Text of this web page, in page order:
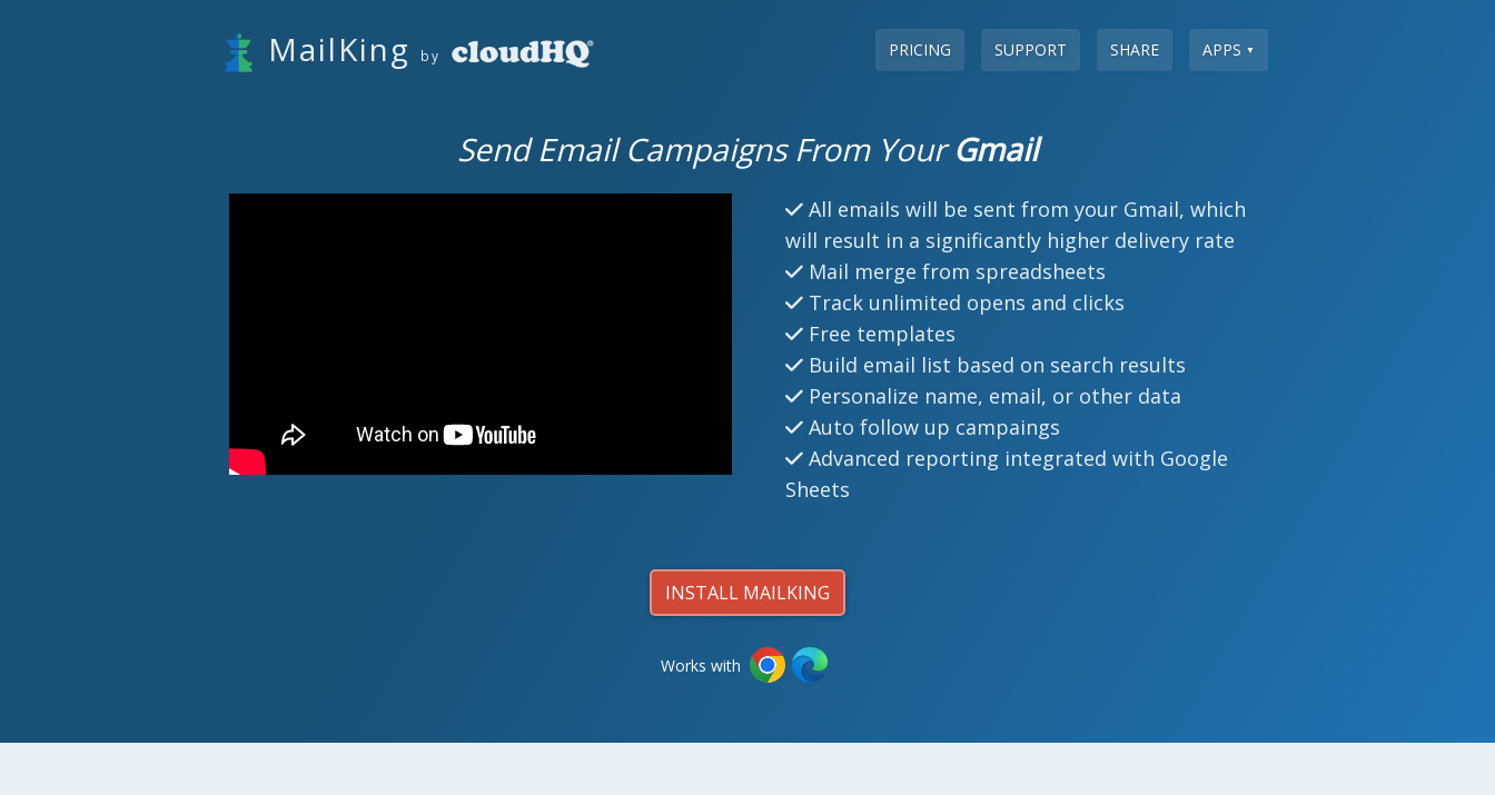
PRICING SUPPORT SHARE APPS ▼
MailKing by
Send Email Campaigns From YourGmail
All emails will be sent from your Gmail, which
will result in a significantly higher delivery rate
Mail merge from spreadsheets
Track unlimited opens and clicks
Free templates
Build email list based on search results
Personalize name, email, or other data
Auto follow up campaings
Advanced reporting integrated with Google
Sheets
INSTALL MAILKING
Works with